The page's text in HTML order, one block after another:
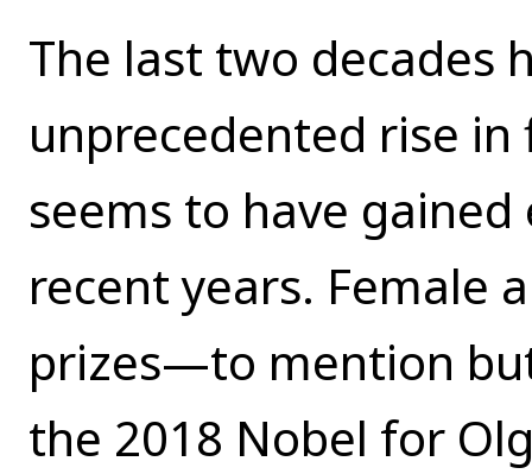
The last two decades
unprecedented rise
seems to have
recent years. Female
prizes—to mention
the 2018 Nobel for